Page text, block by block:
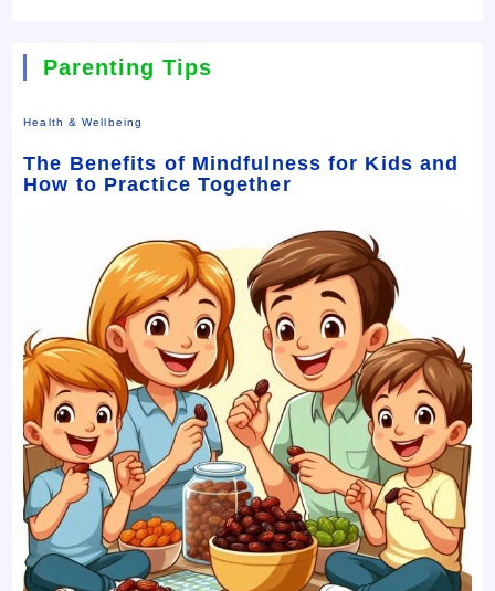
Parenting Tips
Health & Wellbeing
The Benefits of Mindfulness for Kids and
How to Practice Together